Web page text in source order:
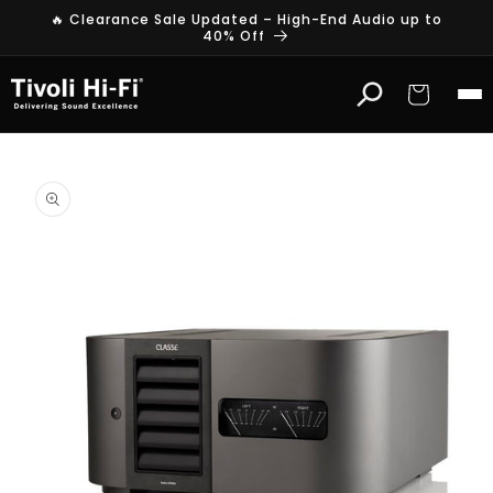
Skip to
🔥 Clearance Sale Updated – High-End Audio up to
40% Off
Cart
product
information